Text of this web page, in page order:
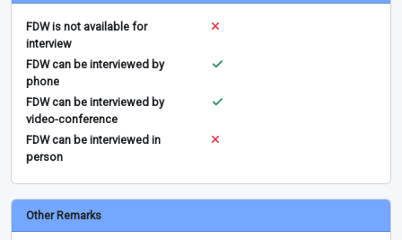
FDW is not available for
interview
FDW can be interviewed by
phone
FDW can be interviewed by
video-conference
FDW can be interviewed in
person
Other Remarks